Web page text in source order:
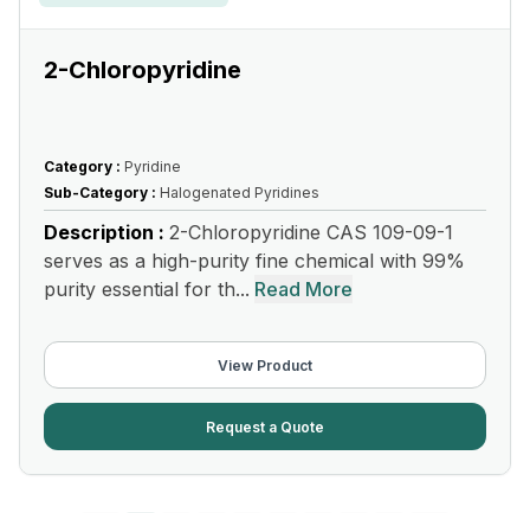
2-Chloropyridine
Category : Pyridine
Sub-Category : Halogenated Pyridines
Description : 2-Chloropyridine CAS 109-09-1
serves as a high-purity fine chemical with 99%
purity essential for th... Read More
View Product
Request a Quote